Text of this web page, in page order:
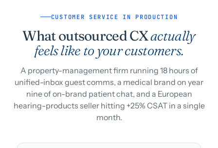
CUSTOMER SERVICE IN PRODUCTION
What outsourced CXactually
feels like to your customers.
A property-management firm running 18 hours of
unified-inbox guest comms, a medical brand on year
nine of on-brand patient chat, and a European
hearing-products seller hitting +25% CSAT in a single
month.